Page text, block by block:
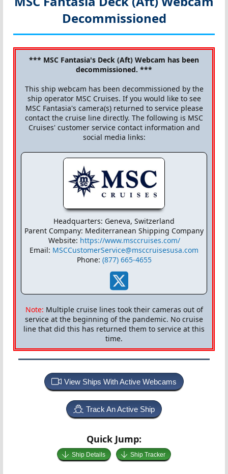
Decommissioned
*** MSC Fantasia's Deck (Aft) Webcam has been
decommissioned. ***
This ship webcam has been decommissioned by the
ship operator MSC Cruises. If you would like to see
MSC Fantasia's camera(s) returned to service please
contact the cruise line directly. The following is MSC
Cruises' customer service contact information and
social media links:
Headquarters: Geneva, Switzerland
Parent Company: Mediterranean Shipping Company
Website: https://www.msccruises.com/
Email: MSCCustomerService@msccruisesusa.com
Phone: (877) 665-4655
Note: Multiple cruise lines took their cameras out of
service at the beginning of the pandemic. No cruise
line that did this has returned them to service at this
time.
View Ships With Active Webcams
Track An Active Ship
Quick Jump:
Ship Details Ship Tracker